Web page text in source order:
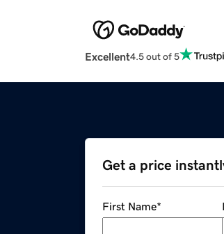
Excellent4.5 out of 5
Get a price
First Name*